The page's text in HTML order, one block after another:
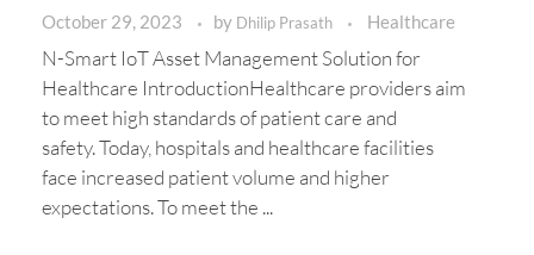
October 29, 2023 by Dhilip Prasath Healthcare
N-Smart IoT Asset Management Solution for
Healthcare IntroductionHealthcare providers aim
to meet high standards of patient care and
safety. Today, hospitals and healthcare facilities
face increased patient volume and higher
expectations. To meet the ...